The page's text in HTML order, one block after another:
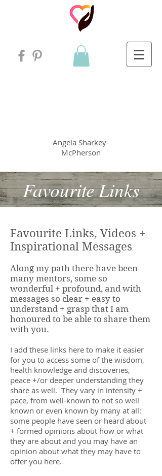
Angela Sharkey-
McPherson
Favourite Links
Favourite Links, Videos +
Inspirational Messages
Along my path there have been
many mentors, some so
wonderful + profound, and with
messages so clear + easy to
understand + grasp that I am
honoured to be able to share them
with you.
I add these links here to make it easier
for you to access some of the wisdom,
health knowledge and discoveries,
peace +/or deeper understanding they
share as well. They vary in intensity +
pace, from well-known to not so well
known or even known by many at all:
some people have seen or heard about
+ formed opinions about how or what
they are about and you may have an
opinion about what they may have to
offer you here.